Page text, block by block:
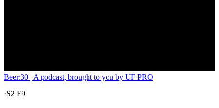
Beer:30 | A podcast, brought to you by UF PRO
·S2 E9